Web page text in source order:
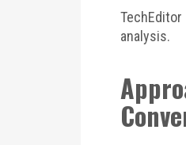
analysis.